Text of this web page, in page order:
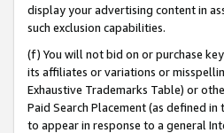
display your advertising content in
such exclusion capabilities.
(f) You will not bid on or purchase
its affiliates or variations or
Exhaustive Trademarks Table) or
Paid Search Placement (as defined in
to appear in response to a general